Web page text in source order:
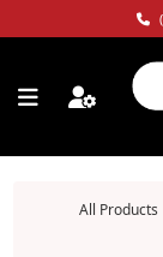
All Products